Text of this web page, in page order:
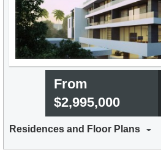
From
$2,995,000
Residences and Floor Plans